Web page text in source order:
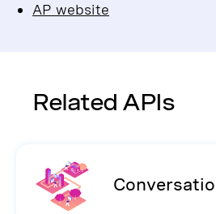
AP website
Related APIs